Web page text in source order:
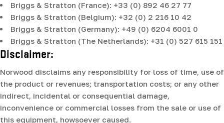
Briggs & Stratton (France): +33 (0) 892 46 27 77
Briggs & Stratton (Belgium): +32 (0) 2 216 10 42
Briggs & Stratton (Germany): +49 (0) 6204 6001 0
Briggs & Stratton (The Netherlands): +31 (0) 527 615 151
Disclaimer:
Norwood disclaims any responsibility for loss of time, use of
the product or revenues; transportation costs; or any other
indirect, incidental or consequential damage,
inconvenience or commercial losses from the sale or use of
this equipment, howsoever caused.